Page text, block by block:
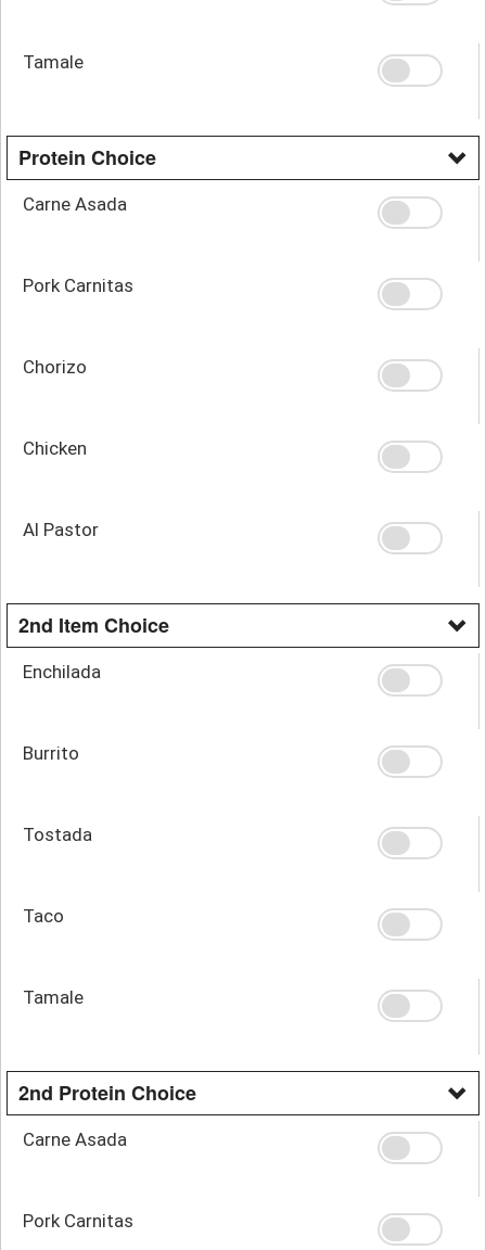
Tamale
Protein Choice
Carne Asada
Pork Carnitas
Chorizo
Chicken
Al Pastor
2nd Item Choice
Enchilada
Burrito
Tostada
Taco
Tamale
2nd Protein Choice
Carne Asada
Pork Carnitas